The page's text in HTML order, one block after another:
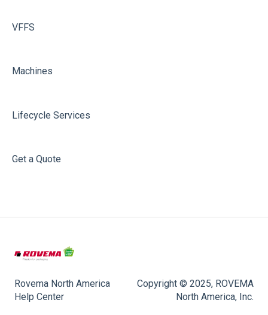
VFFS
Machines
Lifecycle Services
Get a Quote
Rovema North America
Help Center
Copyright © 2025, ROVEMA
North America, Inc.